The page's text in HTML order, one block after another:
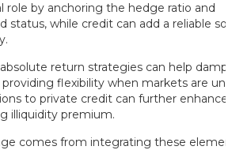
role by anchoring the hedge ratio and
status, while credit can add a reliable
return strategies can help
providing flexibility when markets are
to private credit can further enhance
illiquidity premium.
comes from integrating these